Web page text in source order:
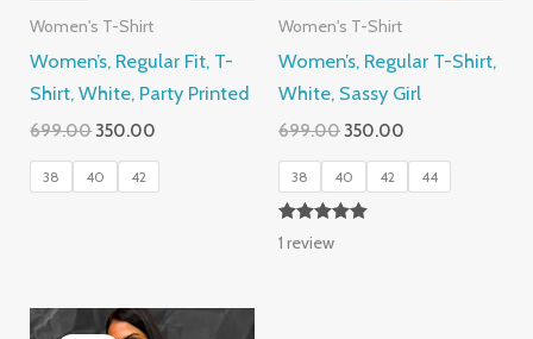
Women's T-Shirt
Women’s, Regular Fit, T-
Shirt, White, Party Printed
699.00 Original
was:
₹699.00.
350.00
₹350.00.
38 40 42
Women's T-Shirt
Women’s, Regular T-Shirt,
White, Sassy Girl
699.00 Original
was:
₹699.00.
350.00
₹350.00.
38 40 42 44
Rated
5.00
1 review